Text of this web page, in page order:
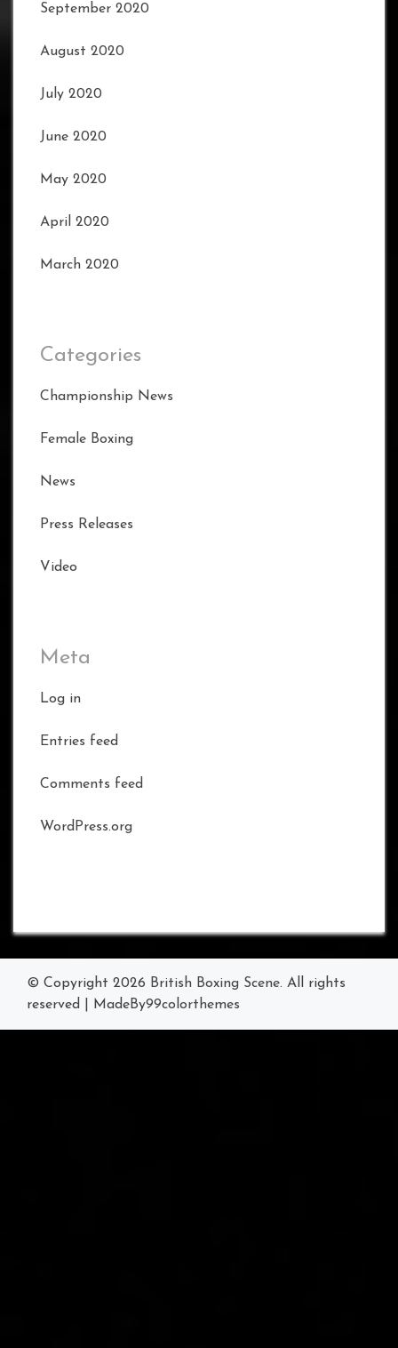
September 2020
August 2020
July 2020
June 2020
May 2020
April 2020
March 2020
Categories
Championship News
Female Boxing
News
Press Releases
Video
Meta
Log in
Entries feed
Comments feed
WordPress.org
© Copyright 2026 British Boxing Scene. All rights
reserved
MadeBy99colorthemes